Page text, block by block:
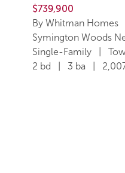
$739,900
By Whitman Homes
Symington Woods
Single-Family |
2 bd | 3 ba | 2,007